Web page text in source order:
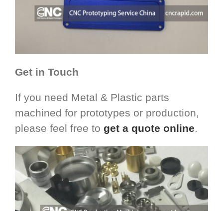
Get in Touch
If you need Metal & Plastic parts
machined for prototypes or production,
please feel free to get a quote online.